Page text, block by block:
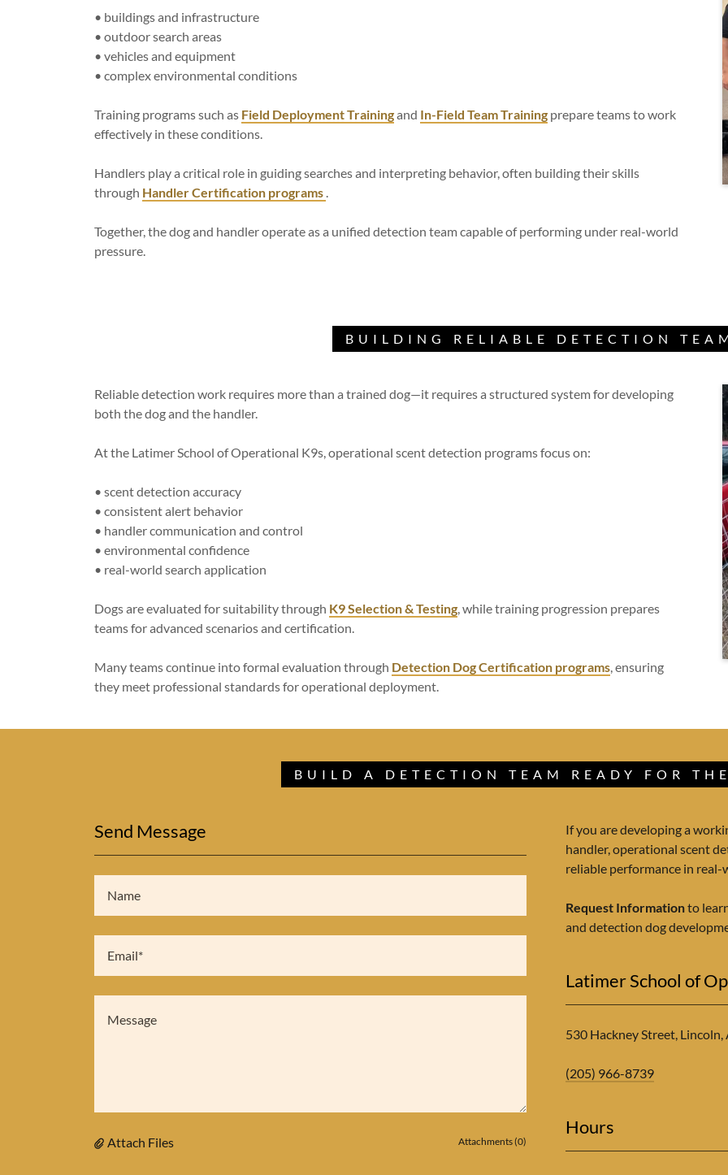
• buildings and infrastructure
• outdoor search areas
• vehicles and equipment
• complex environmental conditions
Training programs such as Field Deployment Trainingand In-Field Team Training prepare teams to work
effectively in these conditions.
Handlers play a critical role in guiding searches and interpreting behavior, often building their skills
through Handler Certification programs
Together, the dog and handler operate as a unified detection team capable of performing under real-world
pressure.
BUILDING RELIABLE DETECTION
Reliable detection work requires more than a trained dog—it requires a structured system for developing
both the dog and the handler.
At the Latimer School of Operational K9s, operational scent detection programs focus on:
• scent detection accuracy
• consistent alert behavior
• handler communication and control
• environmental confidence
• real-world search application
Dogs are evaluated for suitability through K9 Selection & Testing , while training progression prepares
teams for advanced scenarios and certification.
Many teams continue into formal evaluation through Detection Dog Certification programs , ensuring
they meet professional standards for operational deployment.
BUILD A DETECTION TEAM READY FOR
Send Message
Name
Email*
Attach Files Attachments (0)
If you are developing a
handler, operational scent
reliable performance in
Request Informationto
and detection dog
Latimer School of
530 Hackney Street, Lincoln,
(205) 966-8739
Hours